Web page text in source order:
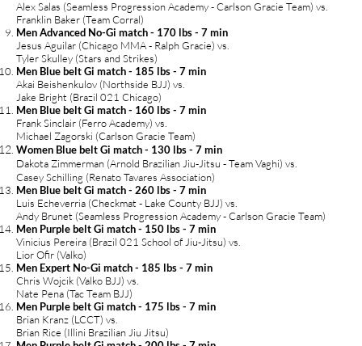
Alex Salas (Seamless Progression Academy - Carlson Gracie Team) vs.
Franklin Baker (Team Corral)
Men Advanced No-Gi match - 170 lbs - 7 min
Jesus Aguilar (Chicago MMA - Ralph Gracie) vs.
Tyler Skulley (Stars and Strikes)
Men Blue belt Gi match - 185 lbs - 7 min
Akai Beishenkulov (Northside BJJ) vs.
Jake Bright (Brazil 021 Chicago)
Men Blue belt Gi match - 160 lbs - 7 min
Frank Sinclair (Ferro Academy) vs.
Michael Zagorski (Carlson Gracie Team)
Women Blue belt Gi match - 130 lbs - 7 min
Dakota Zimmerman (Arnold Brazilian Jiu-Jitsu - Team Vaghi) vs.
Casey Schilling (Renato Tavares Association)
Men Blue belt Gi match - 260 lbs - 7 min
Luis Echeverria (Checkmat - Lake County BJJ) vs.
Andy Brunet (Seamless Progression Academy - Carlson Gracie Team)
Men Purple belt Gi match - 150 lbs - 7 min
Vinicius Pereira (Brazil 021 School of Jiu-Jitsu) vs.
Lior Ofir (Valko)
Men Expert No-Gi match - 185 lbs - 7 min
Chris Wojcik (Valko BJJ) vs.
Nate Pena (Tac Team BJJ)
Men Purple belt Gi match - 175 lbs - 7 min
Brian Kranz (LCCT) vs.
Brian Rice (Illini Brazilian Jiu Jitsu)